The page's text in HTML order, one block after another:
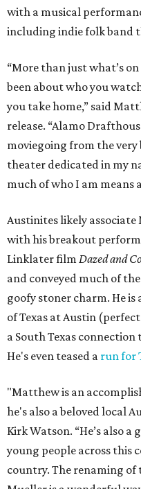
with a musical
including indie folk band
“More than just what’s
been about who you
you take home,” said
release. “Alamo
moviegoing from the
theater dedicated in my
much of who I am means
Austinites likely
with his breakout
Linklater film Dazed and
and conveyed much of
goofy stoner charm. He
of Texas at Austin
a South Texas
He's even teased a run for
"Matthew is an
he's also a beloved local
Kirk Watson. “He’s also
young people across this
country. The renaming